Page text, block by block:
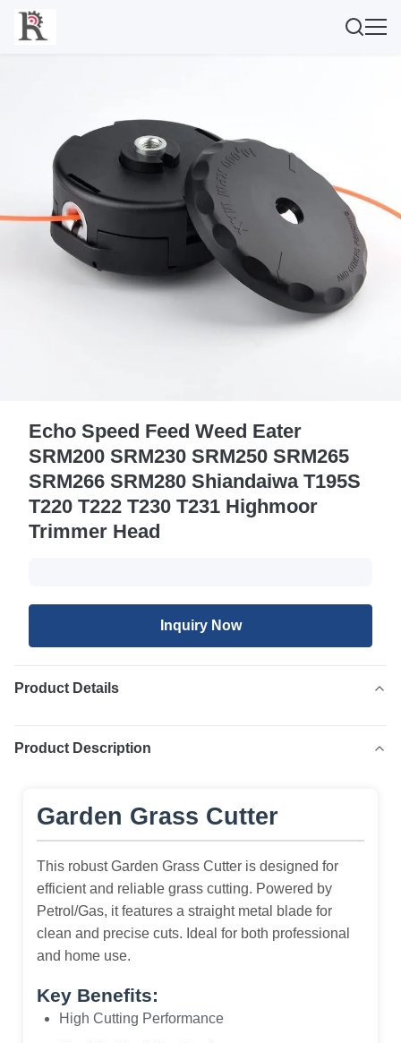
Echo Speed Feed Weed Eater
SRM200 SRM230 SRM250 SRM265
SRM266 SRM280 Shiandaiwa T195S
T220 T222 T230 T231 Highmoor
Trimmer Head
Inquiry Now
Product Details
Product Description
Garden Grass Cutter
This robust Garden Grass Cutter is designed for
efficient and reliable grass cutting. Powered by
Petrol/Gas, it features a straight metal blade for
clean and precise cuts. Ideal for both professional
and home use.
Key Benefits:
High Cutting Performance